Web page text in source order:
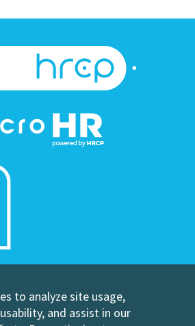
to analyze site usage,
and assist in our